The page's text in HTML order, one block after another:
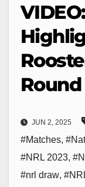
Round
JUN 2, 2025
#Matches,
#NRL 2023,
#nrl draw,